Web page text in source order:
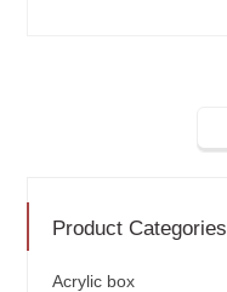
Product Categories
Acrylic box